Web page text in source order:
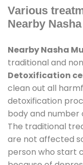
Various
Nearby
Nearby Nasha
traditional and
Detoxification
clean out all
detoxification
body and number
The traditional
are not affected
person who start